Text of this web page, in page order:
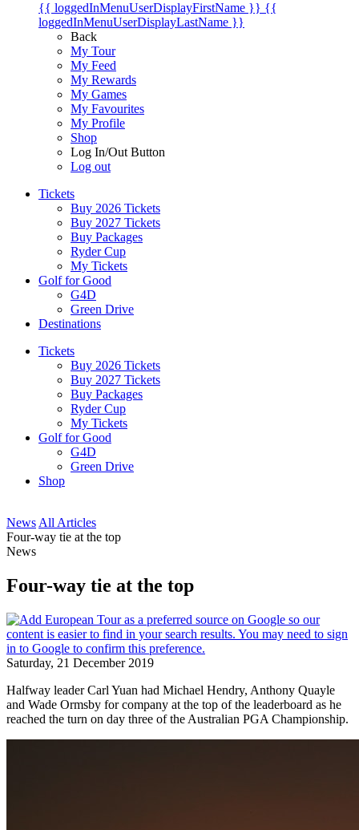
{{ loggedInMenuUserDisplayFirstName }} {{
loggedInMenuUserDisplayLastName }}
Back
My Tour
My Feed
My Rewards
My Games
My Favourites
My Profile
Shop
Log In/Out Button
Log out
Tickets
Buy 2026 Tickets
Buy 2027 Tickets
Buy Packages
Ryder Cup
My Tickets
Golf for Good
G4D
Green Drive
Destinations
Tickets
Buy 2026 Tickets
Buy 2027 Tickets
Buy Packages
Ryder Cup
My Tickets
Golf for Good
G4D
Green Drive
Shop
News All Articles
Four-way tie at the top
News
Four-way tie at the top
Saturday, 21 December 2019
Halfway leader Carl Yuan had Michael Hendry, Anthony Quayle
and Wade Ormsby for company at the top of the leaderboard as he
reached the turn on day three of the Australian PGA Championship.